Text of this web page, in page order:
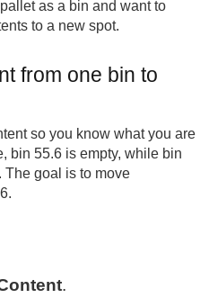
as a bin and want to
to a new spot.
from one bin to
so you know what you are
bin 55.6 is empty, while bin
The goal is to move
.